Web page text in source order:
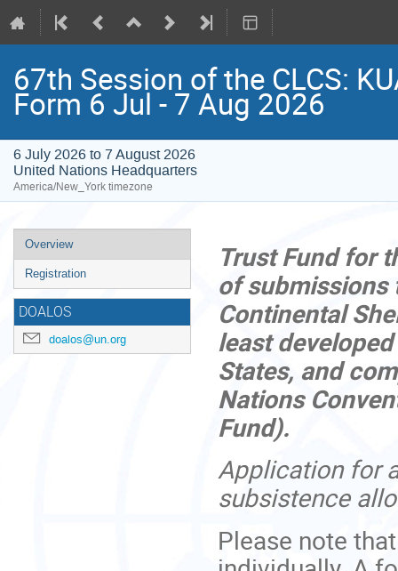
67th Session of the CLCS:
Form 6 Jul - 7 Aug 2026
6 July 2026 to 7 August 2026
United Nations Headquarters
America/New_York timezone
Event
menu
Overview
Registration
DOALOS
doalos@un.org
Trust Fund for
of submissions
Continental
least
States, and
Nations
Fund).
Application for
subsistence
Please note